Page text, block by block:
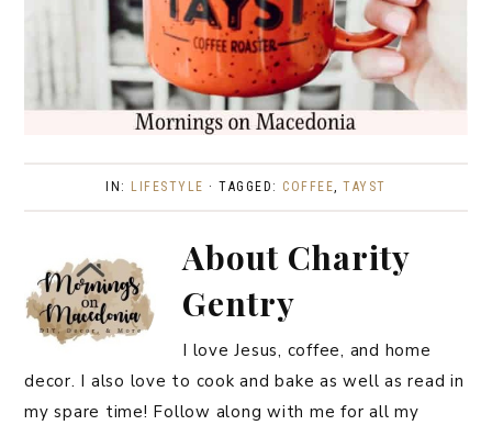
IN: LIFESTYLE · TAGGED: COFFEE,TAYST
About Charity
Gentry
I love Jesus, coffee, and home
decor. I also love to cook and bake as well as read in
my spare time! Follow along with me for all my